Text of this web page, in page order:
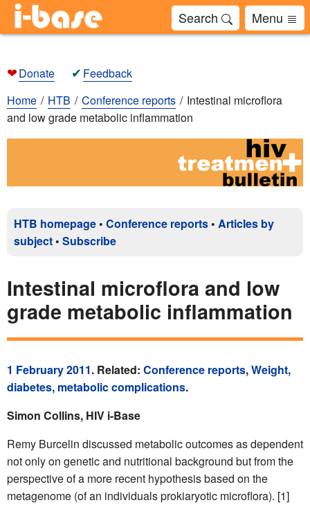
Search Menu
❤Donate ✔ Feedback
Home
HTB Conference reports
Intestinal microflora
and low grade metabolic inflammation
HTB homepage • Conference reports • Articles by
subject • Subscribe
Intestinal microflora and low
grade metabolic inflammation
1 February 2011. Related: Conference reports,Weight,
diabetes, metabolic complications.
Simon Collins, HIV i-Base
Remy Burcelin discussed metabolic outcomes as dependent
not only on genetic and nutritional background but from the
perspective of a more recent hypothesis based on the
metagenome (of an individuals prokiaryotic microflora). [1]